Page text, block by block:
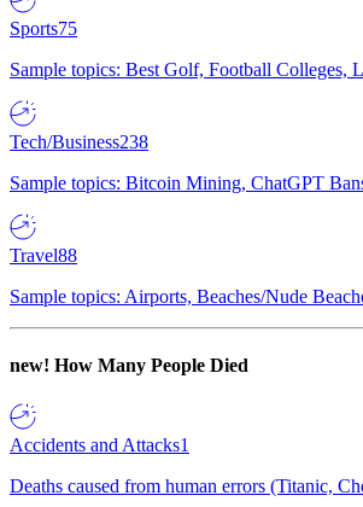
Sports75
Sample topics: Best Golf, Football Colleges,
Tech/Business238
Sample topics: Bitcoin Mining, ChatGPT
Travel88
Sample topics: Airports, Beaches/Nude
new! How Many People Died
Accidents and Attacks1
Deaths caused from human errors (Titanic,